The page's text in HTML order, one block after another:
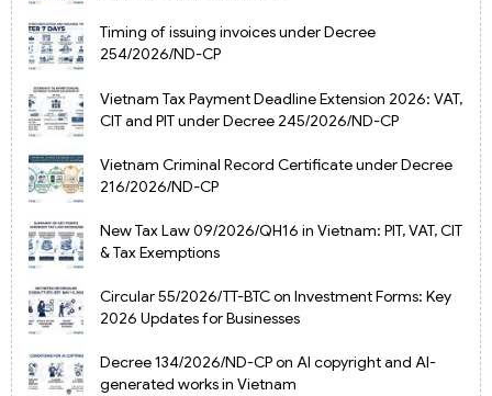
Timing of issuing invoices under Decree
254/2026/ND-CP
Vietnam Tax Payment Deadline Extension 2026: VAT,
CIT and PIT under Decree 245/2026/ND-CP
Vietnam Criminal Record Certificate under Decree
216/2026/ND-CP
New Tax Law 09/2026/QH16 in Vietnam: PIT, VAT, CIT
& Tax Exemptions
Circular 55/2026/TT-BTC on Investment Forms: Key
2026 Updates for Businesses
Decree 134/2026/ND-CP on AI copyright and AI-
generated works in Vietnam